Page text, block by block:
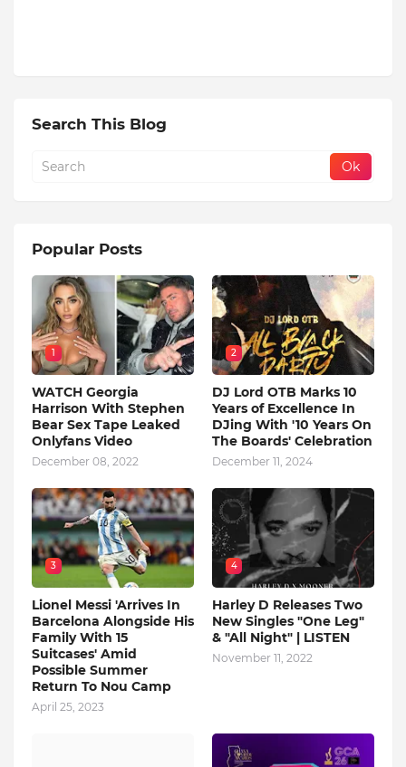
Search This Blog
Popular Posts
1
WATCH Georgia
Harrison With Stephen
Bear Sex Tape Leaked
Onlyfans Video
December 08, 2022
2
DJ Lord OTB Marks 10
Years of Excellence In
DJing With '10 Years On
The Boards' Celebration
December 11, 2024
3
Lionel Messi 'Arrives In
Barcelona Alongside His
Family With 15
Suitcases' Amid
Possible Summer
Return To Nou Camp
April 25, 2023
4
Harley D Releases Two
New Singles "One Leg"
& "All Night" | LISTEN
November 11, 2022